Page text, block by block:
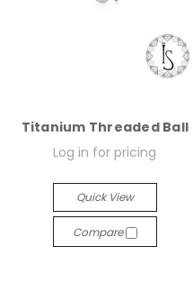
Titanium Threaded Ball
Log in for pricing
Quick View
Compare